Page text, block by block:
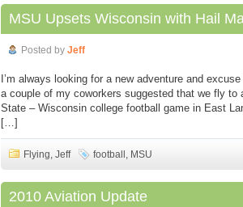
MSU Upsets Wisconsin with Hail
Posted by Jeff
I’m always looking for a new adventure and
a couple of my coworkers suggested that we fly
State – Wisconsin college football game in East
[…]
Flying, Jeff football , MSU
2010 Aviation Update